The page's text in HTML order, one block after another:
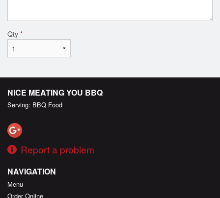
Qty *
NICE MEATING YOU BBQ
Serving: BBQ Food
Report a problem
NAVIGATION
Menu
Order Online